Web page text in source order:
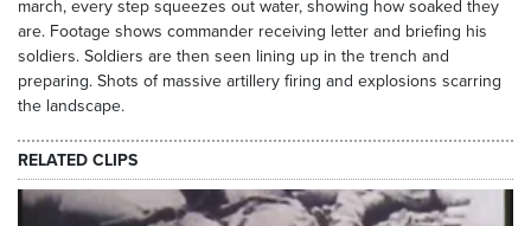
march, every step squeezes out water, showing how soaked they
are. Footage shows commander receiving letter and briefing his
soldiers. Soldiers are then seen lining up in the trench and
preparing. Shots of massive artillery firing and explosions scarring
the landscape.
RELATED CLIPS